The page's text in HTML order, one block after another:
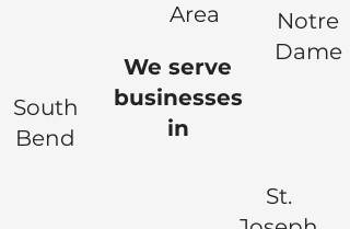
We serve
businesses
in
South
Bend
Area
St.
Notre
Dame